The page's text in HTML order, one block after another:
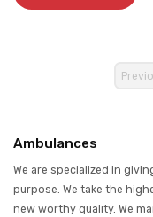
Ambulances
We are specialized in
purpose. We take the
new worthy quality. We